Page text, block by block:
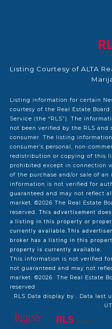
Listing Courtesy of ALTA
Listing information for certain
courtesy of the Real Estate
Service (the “RLS”). The
not been verified by the RLS and
consumer. The listing
consumer’s personal, non-
redistribution or copying of this
prohibited except in connection
of the purchase and/or sale of
information is not verified for
guaranteed and may not reflect
market. ©2026 The Real Estate
reserved. This advertisement
a listing in this property or
currently available.This
broker has a listing in this
property is currently available.
This information is not verified
not guaranteed and may not
market. ©2026
The Real Estate
reserved
RLS Data display by . Data last